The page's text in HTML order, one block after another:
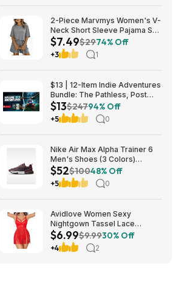
2-Piece Marvmys Women's V-
Neck Short Sleeve Pajama Set
(various colors) $7.49 + Free
Shipping w/ Prime or on $35+
$7.49$2974% Off
+3 1
$13 | 12-Item Indie Adventures
Bundle: The Pathless, Post
Trauma, BIOMORPH, WaveTale
& More (PC Games)
$13$24794% Off
+5 0
Nike Air Max Alpha Trainer 6
Men's Shoes (3 Colors)
$52.48 + Free Shipping
$52$10048% Off
+5 0
Avidlove Women Sexy
Nightgown Tassel Lace
Babydoll Lingerie Rave Outfits
$6.99
$6.99$9.9930% Off
+4 2